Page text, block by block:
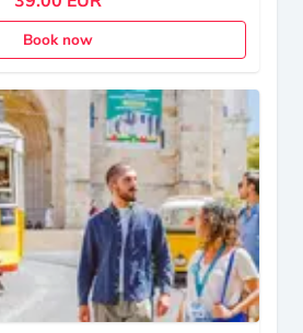
Book now